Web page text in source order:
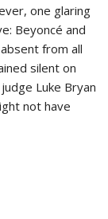
one glaring
Beyoncé and
from all
silent on
Luke Bryan
not have